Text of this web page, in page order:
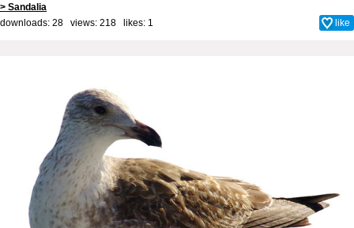
> Sandalia
downloads: 28 views: 218 likes: 1 like